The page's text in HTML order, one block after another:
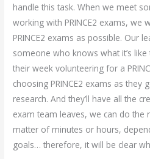
handle this task. When we meet
working with PRINCE2 exams, we
PRINCE2 exams as possible. Our
someone who knows what it’s
their week volunteering for a
choosing PRINCE2 exams as they
research. And they’ll have all the
exam team leaves, we can do the
matter of minutes or hours,
goals… therefore, it will be clear